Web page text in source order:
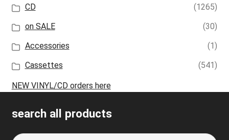
CD
(1265)
on SALE
(30)
Accessories
(1)
Cassettes
(541)
NEW VINYL/CD orders here
search all products